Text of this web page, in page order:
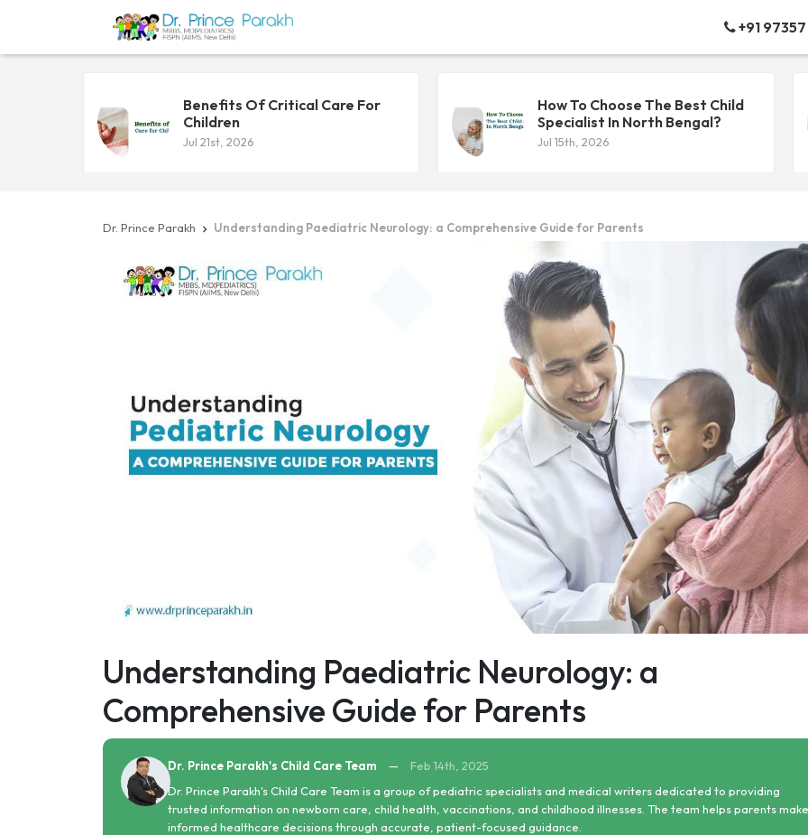
+91
Benefits Of Critical Care For
Children
Jul 21st, 2026
How To Choose The Best Child
Specialist In North Bengal?
Jul 15th, 2026
Dr. Prince Parakh  Understanding Paediatric Neurology: a Comprehensive Guide for Parents
Understanding Paediatric Neurology: a
Comprehensive Guide for Parents
Dr. Prince Parakh's Child Care Team —
Feb 14th, 2025
Dr. Prince Parakh's Child Care Team is a group of pediatric specialists and medical writers dedicated to providing
trusted information on newborn care, child health, vaccinations, and childhood illnesses. The team helps parents make
informed healthcare decisions through accurate, patient-focused guidance.